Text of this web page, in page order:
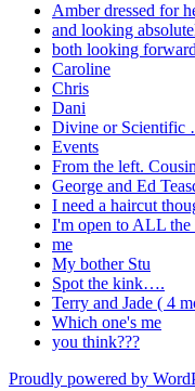
Amber dressed for
and looking
both looking
Caroline
Chris
Dani
Divine or Scientific
Events
From the left.
George and Ed
I need a haircut
I'm open to ALL the
me
My bother Stu
Spot the kink….
Terry and Jade ( 4
Which one's me
you think???
Proudly powered by